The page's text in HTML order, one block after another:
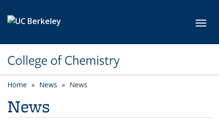
College of Chemistry
Home News News
News